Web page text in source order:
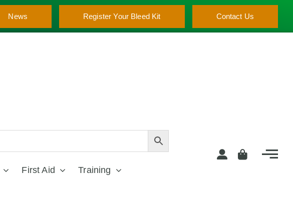
Contact Us
Register Your Bleed Kit
News
First Aid Training